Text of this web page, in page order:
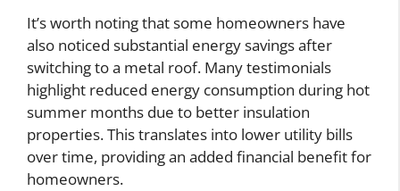
It’s worth noting that some homeowners have
also noticed substantial energy savings after
switching to a metal roof. Many testimonials
highlight reduced energy consumption during hot
summer months due to better insulation
properties. This translates into lower utility bills
over time, providing an added financial benefit for
homeowners.